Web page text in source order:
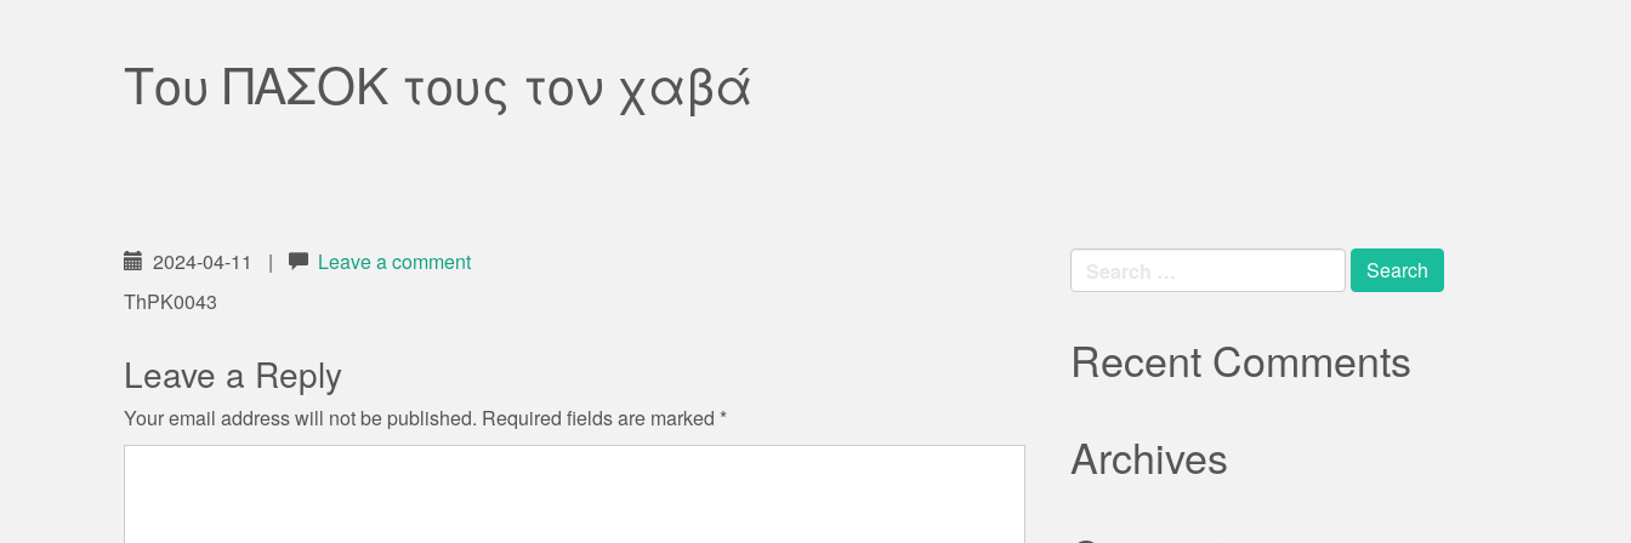
Του ΠΑΣΟΚ τους τον χαβά
2024-04-11 |
Leave a comment
ThPK0043
Leave a Reply
Your email address will not be published. Required fields are marked *
Search
for:
Recent Comments
Archives